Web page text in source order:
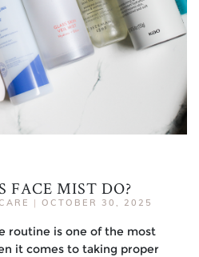
FACE MIST DO?
| OCTOBER 30, 2025
routine is one of the most
it comes to taking proper